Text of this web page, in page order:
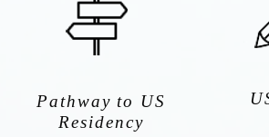
Pathway to US
Residency